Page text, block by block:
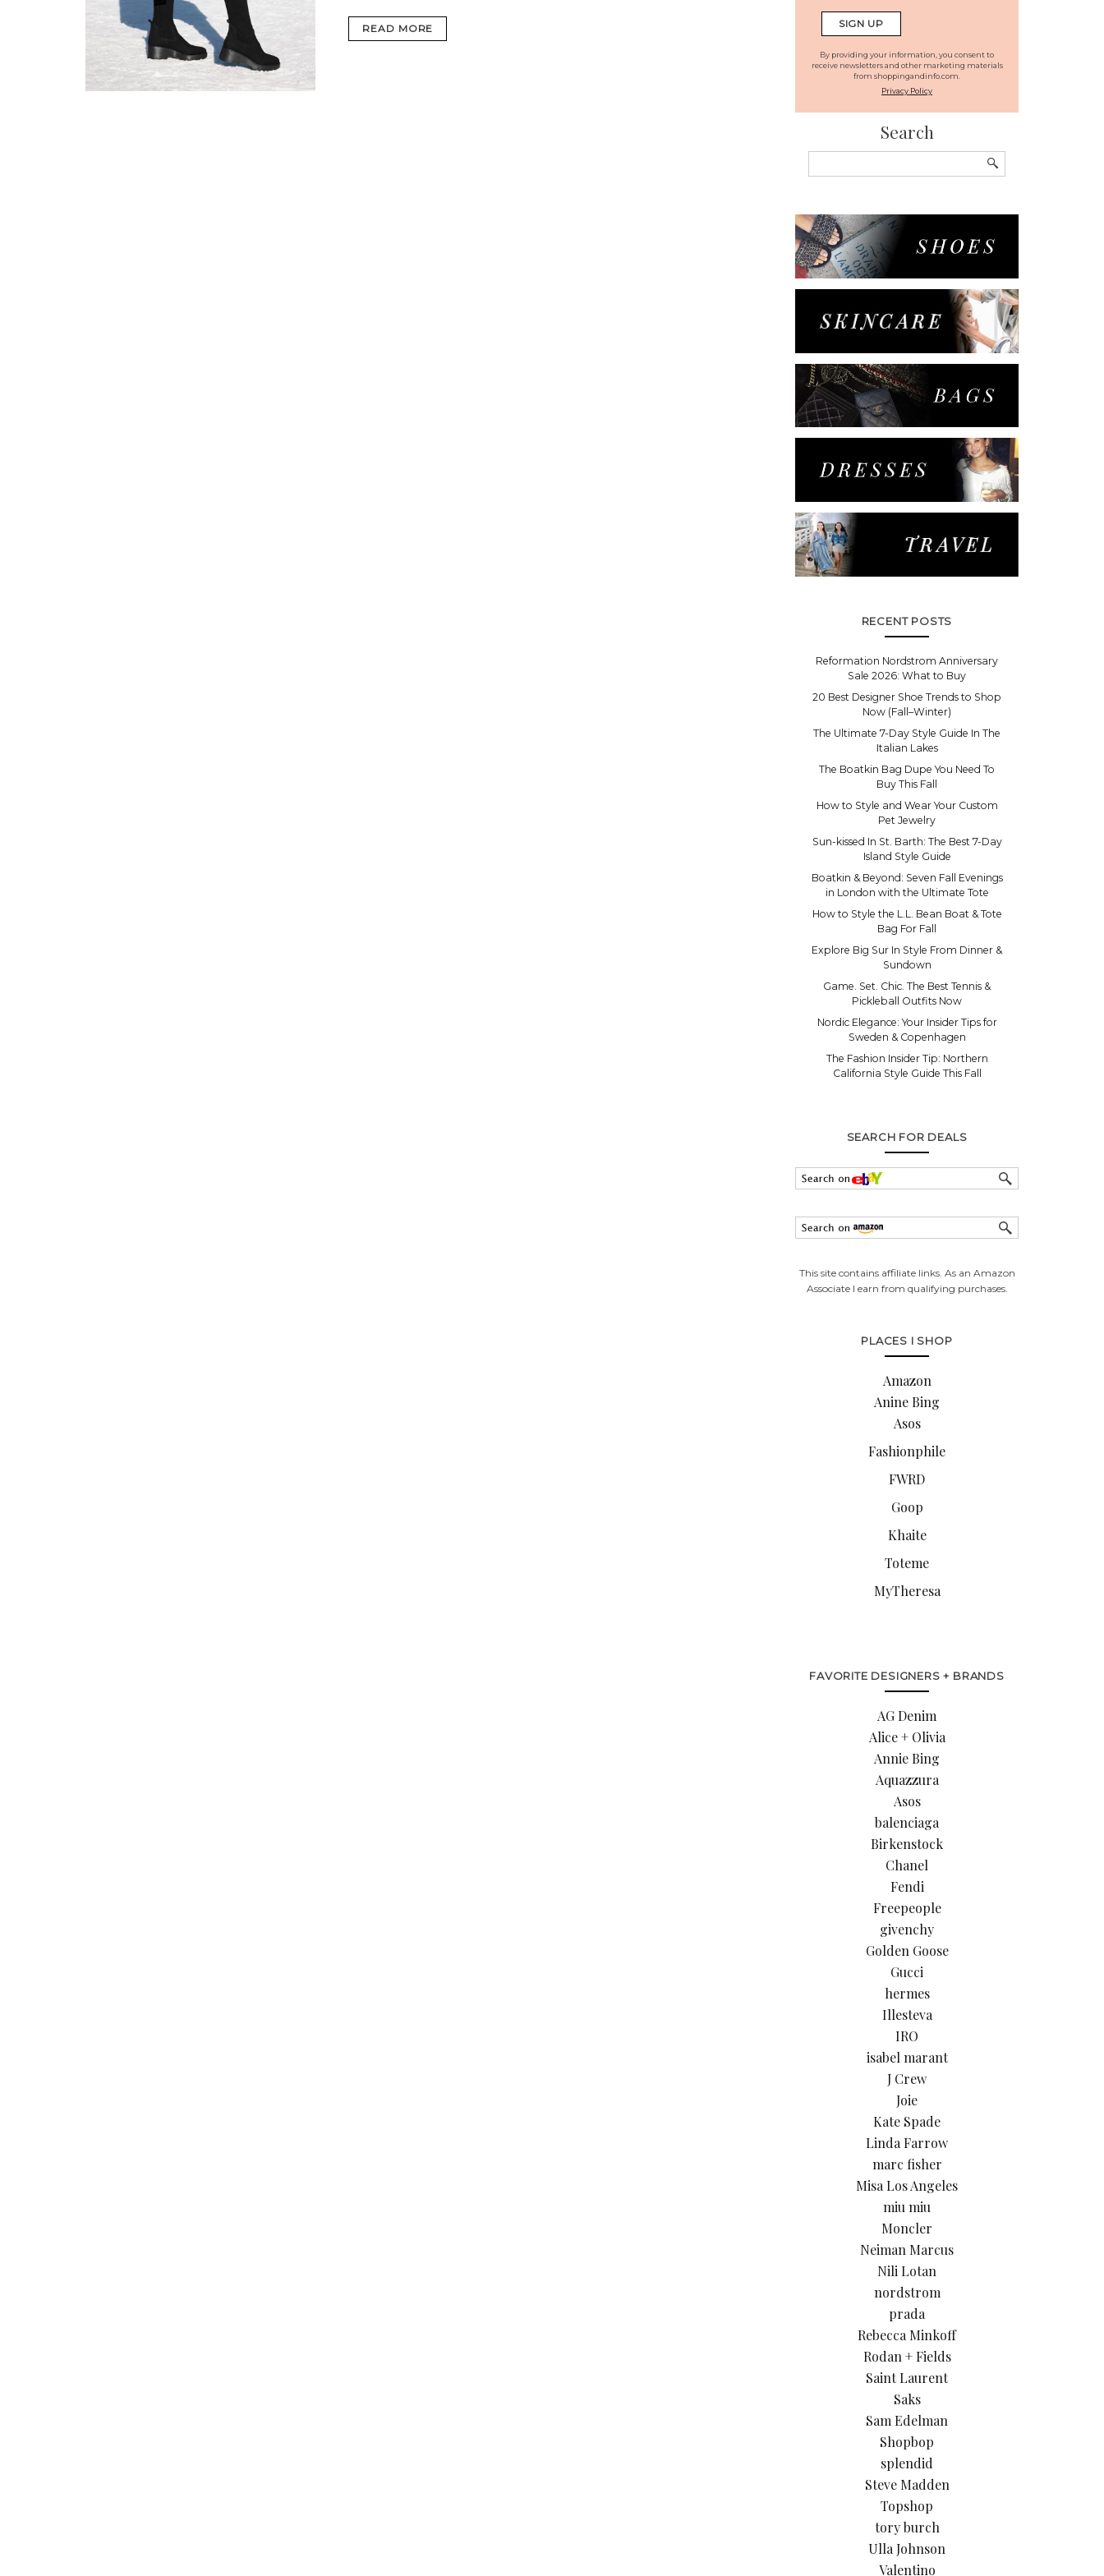
READ MORE
By providing your information, you consent to
receive newsletters and other marketing materials
from shoppingandinfo.com.
Privacy Policy
Search
for:
RECENT POSTS
Reformation Nordstrom Anniversary
Sale 2026: What to Buy
20 Best Designer Shoe Trends to Shop
Now (Fall–Winter)
The Ultimate 7-Day Style Guide In The
Italian Lakes
The Boatkin Bag Dupe You Need To
Buy This Fall
How to Style and Wear Your Custom
Pet Jewelry
Sun-kissed In St. Barth: The Best 7-Day
Island Style Guide
Boatkin & Beyond: Seven Fall Evenings
in London with the Ultimate Tote
How to Style the L.L. Bean Boat & Tote
Bag For Fall
Explore Big Sur In Style From Dinner &
Sundown
Game. Set. Chic. The Best Tennis &
Pickleball Outfits Now
Nordic Elegance: Your Insider Tips for
Sweden & Copenhagen
The Fashion Insider Tip: Northern
California Style Guide This Fall
SEARCH FOR DEALS
This site contains affiliate links. As an Amazon
Associate I earn from qualifying purchases.
PLACES I SHOP
Amazon
Anine Bing
Asos
Fashionphile
FWRD
Goop
Khaite
Toteme
MyTheresa
FAVORITE DESIGNERS + BRANDS
AG Denim
Alice + Olivia
Annie Bing
Aquazzura
Asos
balenciaga
Birkenstock
Chanel
Fendi
Freepeople
givenchy
Golden Goose
Gucci
hermes
Illesteva
IRO
isabel marant
J Crew
Joie
Kate Spade
Linda Farrow
marc fisher
Misa Los Angeles
miu miu
Moncler
Neiman Marcus
Nili Lotan
nordstrom
prada
Rebecca Minkoff
Rodan + Fields
Saint Laurent
Saks
Sam Edelman
Shopbop
splendid
Steve Madden
Topshop
tory burch
Ulla Johnson
Valentino